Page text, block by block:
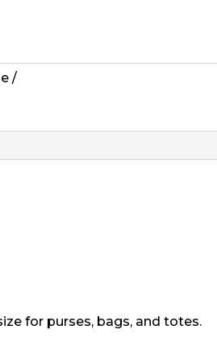
for purses, bags, and totes.